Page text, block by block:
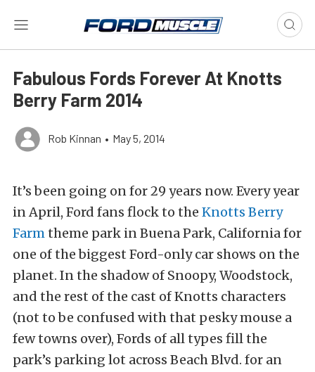
Fabulous Fords Forever At Knotts
Berry Farm 2014
Rob Kinnan • May 5, 2014
It’s been going on for 29 years now. Every year
in April, Ford fans flock to the Knotts Berry
Farmtheme park in Buena Park, California for
one of the biggest Ford-only car shows on the
planet. In the shadow of Snoopy, Woodstock,
and the rest of the cast of Knotts characters
(not to be confused with that pesky mouse a
few towns over), Fords of all types fill the
park’s parking lot across Beach Blvd. for an